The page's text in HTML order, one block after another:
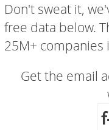
Don't sweat it,
free data below.
25M+ companies
Get the email